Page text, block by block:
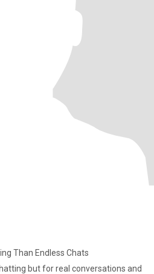
Than Endless Chats
but for real conversations and